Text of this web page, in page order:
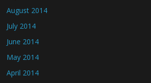
August 2014
July 2014
June 2014
May 2014
April 2014